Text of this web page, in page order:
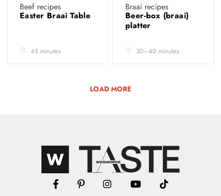
Beef recipes
Easter Braai Table
45 minutes
Braai recipes
Beer-box (braai)
platter
30–40 minutes
LOAD MORE